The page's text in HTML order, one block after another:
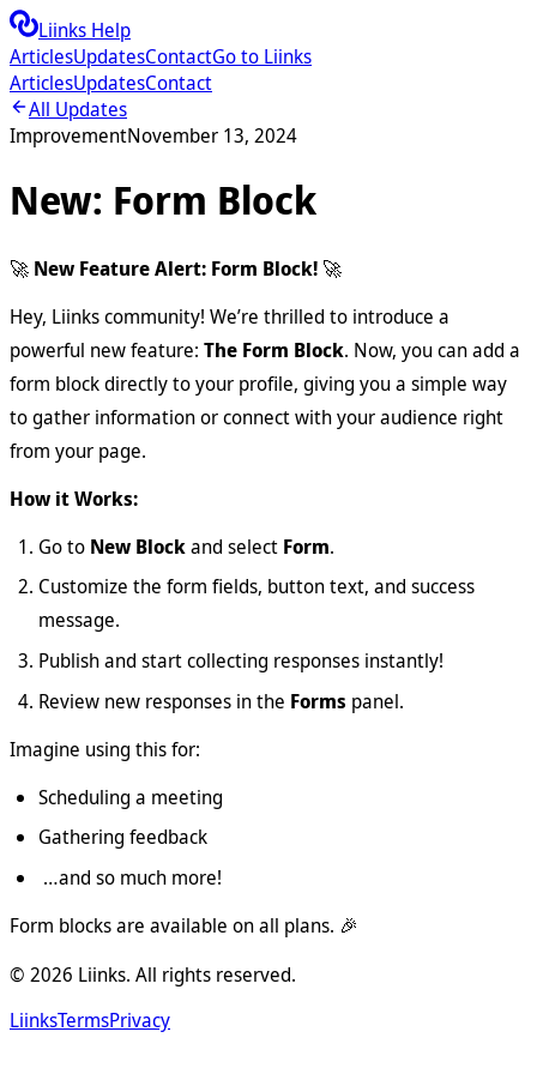
Liinks Help
ArticlesUpdatesContactGo to Liinks
ArticlesUpdatesContact
All Updates
ImprovementNovember 13, 2024
New: Form Block
🚀 New Feature Alert: Form Block! 🚀
Hey, Liinks community! We’re thrilled to introduce a
powerful new feature: The Form Block. Now, you can add a
form block directly to your profile, giving you a simple way
to gather information or connect with your audience right
from your page.
How it Works:
Go to New Blockand select Form.
Customize the form fields, button text, and success
message.
Publish and start collecting responses instantly!
Review new responses in the Forms panel.
Imagine using this for:
Scheduling a meeting
Gathering feedback
…and so much more!
Form blocks are available on all plans. 🎉
© 2026 Liinks. All rights reserved.
LiinksTermsPrivacy